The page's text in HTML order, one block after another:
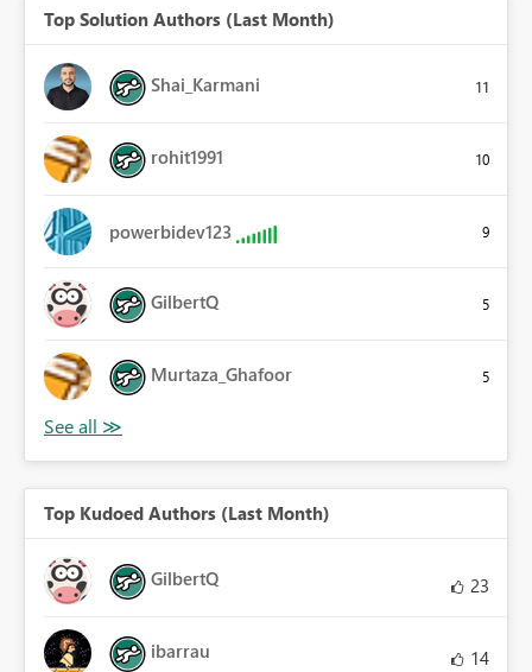
Top Solution Authors (Last Month)
Shai_Karmani 11
rohit1991 10
powerbidev123 9
GilbertQ 5
Murtaza_Ghafoor 5
Top Kudoed Authors (Last Month)
GilbertQ 23
ibarrau 14